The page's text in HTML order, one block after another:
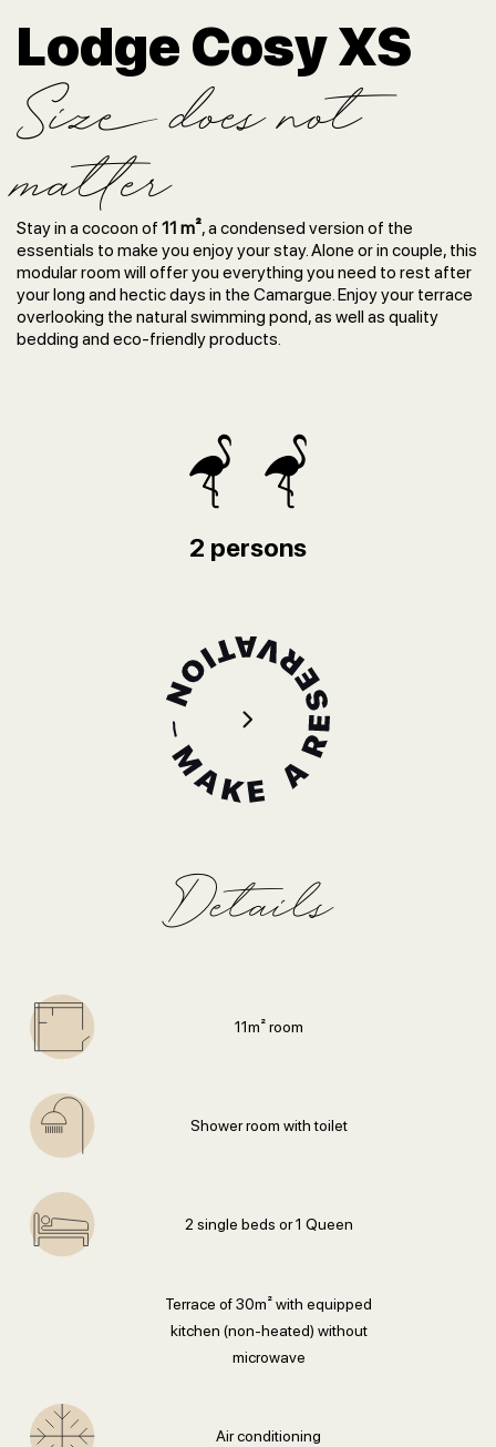
Lodge Cosy XS
Size does not
matter
Stay in a cocoon of 11 m², a condensed version of the
essentials to make you enjoy your stay. Alone or in couple, this
modular room will offer you everything you need to rest after
your long and hectic days in the Camargue. Enjoy your terrace
overlooking the natural swimming pond, as well as quality
bedding and eco-friendly products.
2 persons
Details
11m² room
Shower room with toilet
2 single beds or 1 Queen
Terrace of 30m² with equipped
kitchen (non-heated) without
microwave
Air conditioning